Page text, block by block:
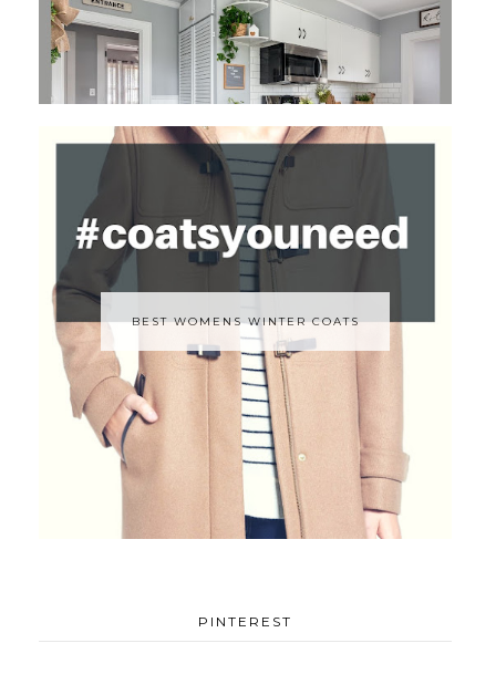
BEST WOMENS WINTER COATS
PINTEREST